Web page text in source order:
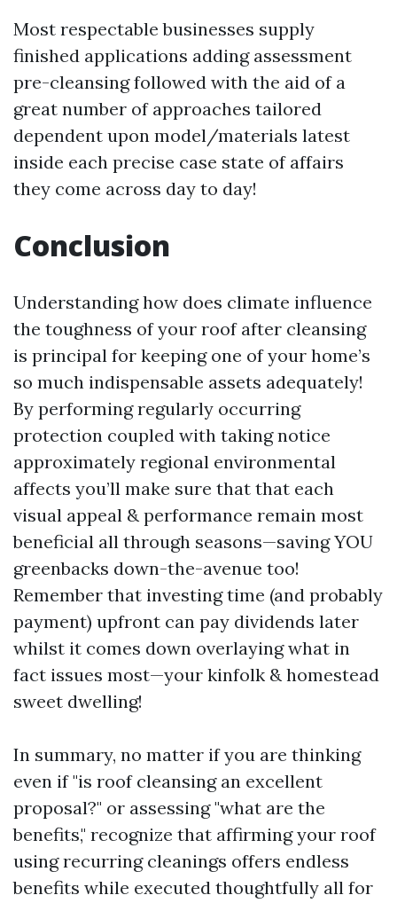
Most respectable businesses supply
finished applications adding assessment
pre-cleansing followed with the aid of a
great number of approaches tailored
dependent upon model/materials latest
inside each precise case state of affairs
they come across day to day!
Conclusion
Understanding how does climate influence
the toughness of your roof after cleansing
is principal for keeping one of your home’s
so much indispensable assets adequately!
By performing regularly occurring
protection coupled with taking notice
approximately regional environmental
affects you’ll make sure that that each
visual appeal & performance remain most
beneficial all through seasons—saving YOU
greenbacks down-the-avenue too!
Remember that investing time (and probably
payment) upfront can pay dividends later
whilst it comes down overlaying what in
fact issues most—your kinfolk & homestead
sweet dwelling!
In summary, no matter if you are thinking
even if "is roof cleansing an excellent
proposal?" or assessing "what are the
benefits," recognize that affirming your roof
using recurring cleanings offers endless
benefits while executed thoughtfully all for